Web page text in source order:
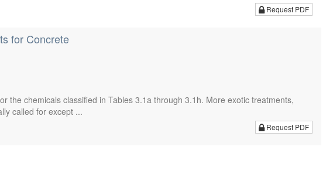
Request PDF
for Concrete
the chemicals classified in Tables 3.1a through 3.1h. More exotic treatments,
called for except ...
Request PDF